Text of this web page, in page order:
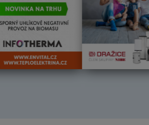
Další